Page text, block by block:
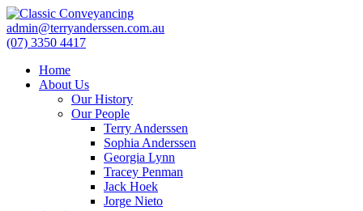
admin@terryanderssen.com.au
(07) 3350 4417
Home
About Us
Our History
Our People
Terry Anderssen
Sophia Anderssen
Georgia Lynn
Tracey Penman
Jack Hoek
Jorge Nieto